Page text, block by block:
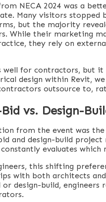
NECA 2024 was a
Many visitors stopped
but the majority
While their marketing
they rely on
well for contractors, but it
design within Revit,
outsource to,
vs. Design-
from the event was
and design-build
evaluates
this shifting
with both architects
or design-build,